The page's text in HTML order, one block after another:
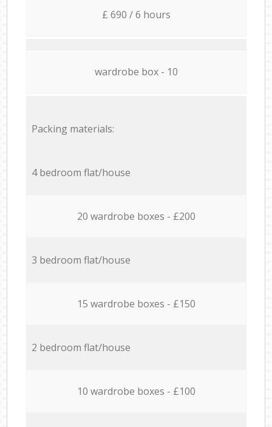
£ 690 / 6 hours
wardrobe box - 10
Packing materials:
4 bedroom flat/house
20 wardrobe boxes - £200
3 bedroom flat/house
15 wardrobe boxes - £150
2 bedroom flat/house
10 wardrobe boxes - £100